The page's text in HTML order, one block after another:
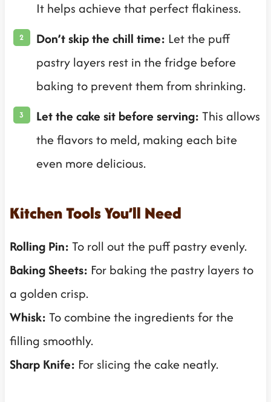
It helps achieve that perfect flakiness.
Don’t skip the chill time: Let the puff
pastry layers rest in the fridge before
baking to prevent them from shrinking.
Let the cake sit before serving: This allows
the flavors to meld, making each bite
even more delicious.
Kitchen Tools You’ll Need
Rolling Pin: To roll out the puff pastry evenly.
Baking Sheets: For baking the pastry layers to
a golden crisp.
Whisk: To combine the ingredients for the
filling smoothly.
Sharp Knife: For slicing the cake neatly.